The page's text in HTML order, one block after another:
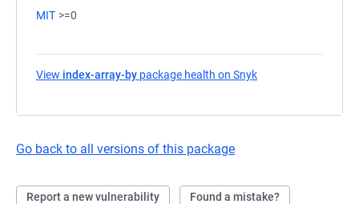
MIT >=0
View index-array-by package health on Snyk
Go back to all versions of this package
Report a new vulnerability Found a mistake?